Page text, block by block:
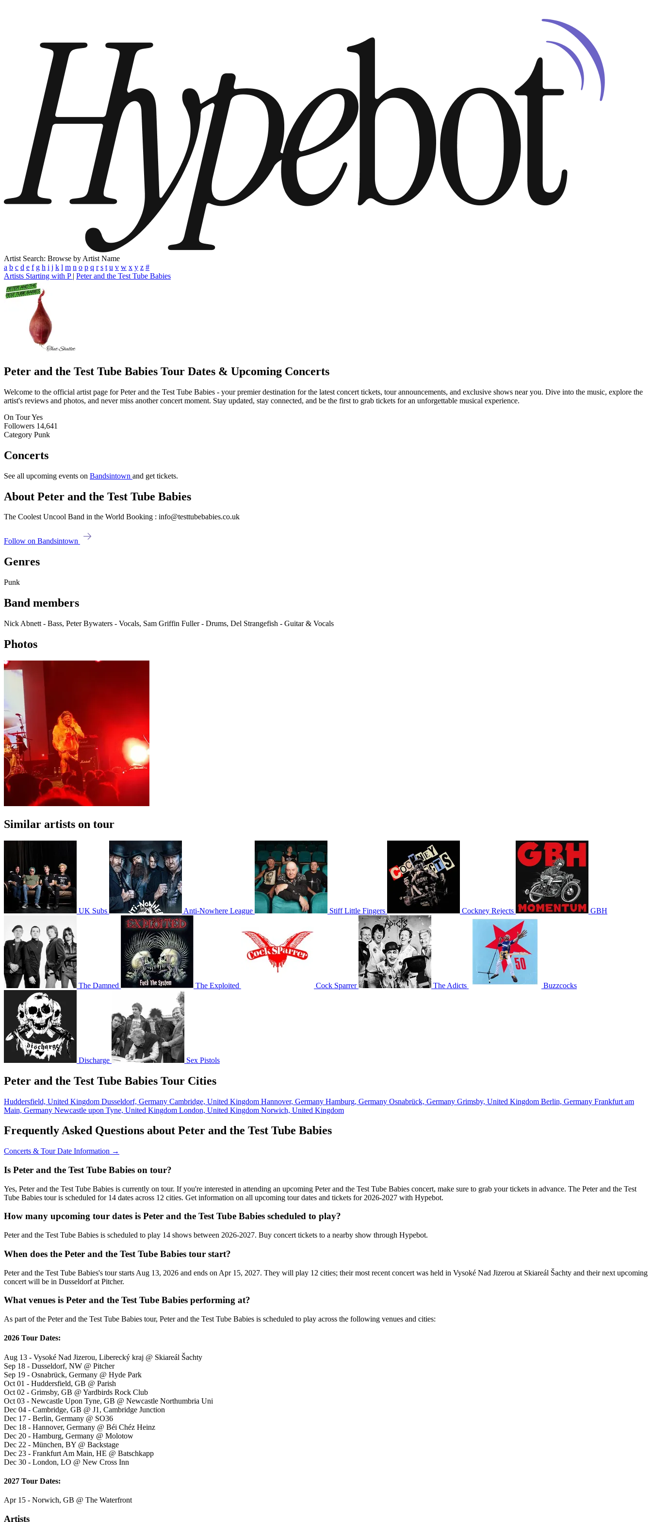
Artist Search: Browse by Artist Name
a b c d e f g h i j k l m n o p q r s t u v w x y z #
Artists Starting with P | Peter and the Test Tube Babies
Peter and the Test Tube Babies Tour Dates & Upcoming Concerts
Welcome to the official artist page for Peter and the Test Tube Babies - your premier destination for the latest concert tickets, tour announcements, and exclusive shows near you. Dive into the music, explore the
artist's reviews and photos, and never miss another concert moment. Stay updated, stay connected, and be the first to grab tickets for an unforgettable musical experience.
On TourYes
Followers 14,641
Category Punk
Concerts
See all upcoming events on Bandsintown and get tickets.
About Peter and the Test Tube Babies
The Coolest Uncool Band in the World Booking : info@testtubebabies.co.uk
Follow on Bandsintown
Genres
Punk
Band members
Nick Abnett - Bass, Peter Bywaters - Vocals, Sam Griffin Fuller - Drums, Del Strangefish - Guitar & Vocals
Photos
Similar artists on tour
UK Subs Anti-Nowhere League Stiff Little Fingers Cockney Rejects GBH
The Damned The Exploited Cock Sparrer The Adicts Buzzcocks
Discharge Sex Pistols
Peter and the Test Tube Babies Tour Cities
Huddersfield, United Kingdom Dusseldorf, Germany Cambridge, United Kingdom Hannover, Germany Hamburg, Germany Osnabrück, Germany Grimsby, United Kingdom Berlin, Germany Frankfurt am
Main, Germany Newcastle upon Tyne, United Kingdom London, United Kingdom Norwich, United Kingdom
Frequently Asked Questions about Peter and the Test Tube Babies
Concerts & Tour Date Information →
Is Peter and the Test Tube Babies on tour?
Yes, Peter and the Test Tube Babies is currently on tour. If you're interested in attending an upcoming Peter and the Test Tube Babies concert, make sure to grab your tickets in advance. The Peter and the Test
Tube Babies tour is scheduled for 14 dates across 12 cities. Get information on all upcoming tour dates and tickets for 2026-2027 with Hypebot.
How many upcoming tour dates is Peter and the Test Tube Babies scheduled to play?
Peter and the Test Tube Babies is scheduled to play 14 shows between 2026-2027. Buy concert tickets to a nearby show through Hypebot.
When does the Peter and the Test Tube Babies tour start?
Peter and the Test Tube Babies's tour starts Aug 13, 2026 and ends on Apr 15, 2027. They will play 12 cities; their most recent concert was held in Vysoké Nad Jizerou at Skiareál Šachty and their next upcoming
concert will be in Dusseldorf at Pitcher.
What venues is Peter and the Test Tube Babies performing at?
As part of the Peter and the Test Tube Babies tour, Peter and the Test Tube Babies is scheduled to play across the following venues and cities:
2026 Tour Dates:
Aug 13 - Vysoké Nad Jizerou, Liberecký kraj @ Skiareál Šachty
Sep 18 - Dusseldorf, NW @ Pitcher
Sep 19 - Osnabrück, Germany @ Hyde Park
Oct 01 - Huddersfield, GB @ Parish
Oct 02 - Grimsby, GB @ Yardbirds Rock Club
Oct 03 - Newcastle Upon Tyne, GB @ Newcastle Northumbria Uni
Dec 04 - Cambridge, GB @ J1, Cambridge Junction
Dec 17 - Berlin, Germany @ SO36
Dec 18 - Hannover, Germany @ Béi Chéz Heinz
Dec 20 - Hamburg, Germany @ Molotow
Dec 22 - München, BY @ Backstage
Dec 23 - Frankfurt Am Main, HE @ Batschkapp
Dec 30 - London, LO @ New Cross Inn
2027 Tour Dates:
Apr 15 - Norwich, GB @ The Waterfront
Artists